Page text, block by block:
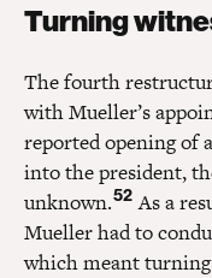
Turning
The fourth
with Mueller’s
reported opening of
into the president,
unknown.52 As a
Mueller had to
which meant turning